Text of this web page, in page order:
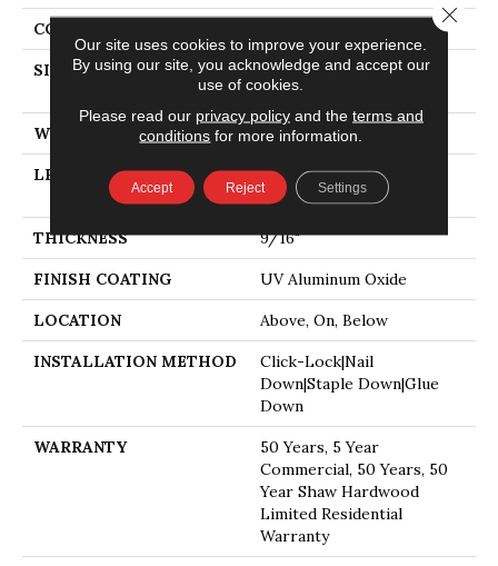
CORE
SIZE
Random Lengths Up To
74.8"
WIDTH 7.48"
LENGTH
Random Lengths Up To
74.8"
THICKNESS 9/16"
FINISH COATING UV Aluminum Oxide
LOCATION Above, On, Below
INSTALLATION METHOD
Click-Lock|Nail
Down|Staple Down|Glue
Down
WARRANTY
50 Years, 5 Year
Commercial, 50 Years, 50
Year Shaw Hardwood
Limited Residential
Warranty
Our site uses cookies to improve your experience.
By using our site, you acknowledge and accept our
use of cookies.
Please read our privacy policyand the terms and
conditions for more information.
Accept Reject Settings
Close